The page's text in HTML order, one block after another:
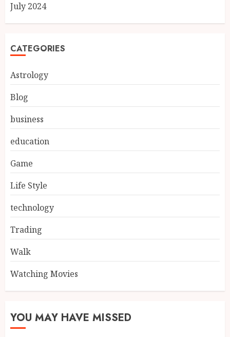
July 2024
CATEGORIES
Astrology
Blog
business
education
Game
Life Style
technology
Trading
Walk
Watching Movies
YOU MAY HAVE MISSED